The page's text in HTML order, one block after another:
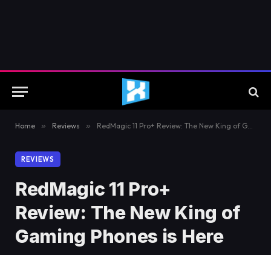
Home » Reviews » RedMagic 11 Pro+ Review: The New King of Gaming Phones is Here
REVIEWS
RedMagic 11 Pro+
Review: The New King of
Gaming Phones is Here